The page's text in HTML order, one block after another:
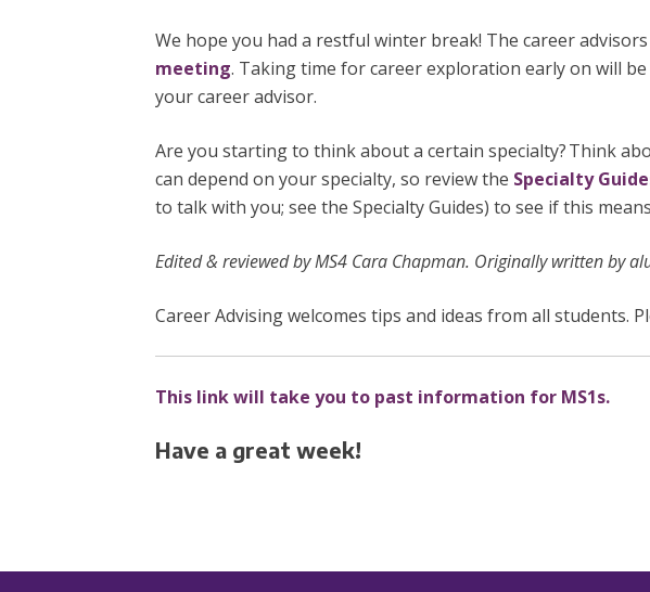
We hope you had a restful winter break! The career
meeting. Taking time for career exploration early on will
your career advisor.
Are you starting to think about a certain specialty? Think
can depend on your specialty, so review the Specialty
to talk with you; see the Specialty Guides) to see if this
Edited & reviewed by MS4 Cara Chapman. Originally written by
Career Advising welcomes tips and ideas from all students.
This link will take you to past information for MS1s.
Have a great week!